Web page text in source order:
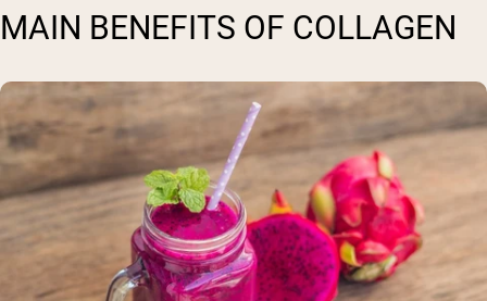
MAIN BENEFITS OF COLLAGEN